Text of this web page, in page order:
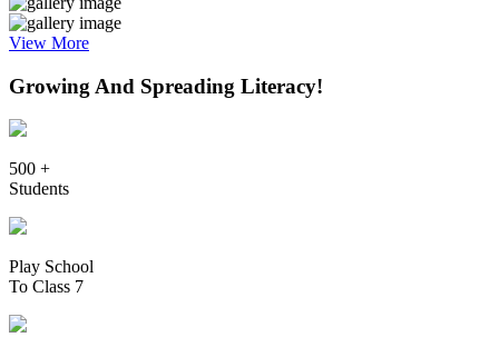
View More
Growing And Spreading Literacy!
500 +
Students
Play School
To Class 7